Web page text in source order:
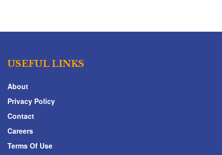
USEFUL LINKS
About
Privacy Policy
Contact
Careers
Terms Of Use